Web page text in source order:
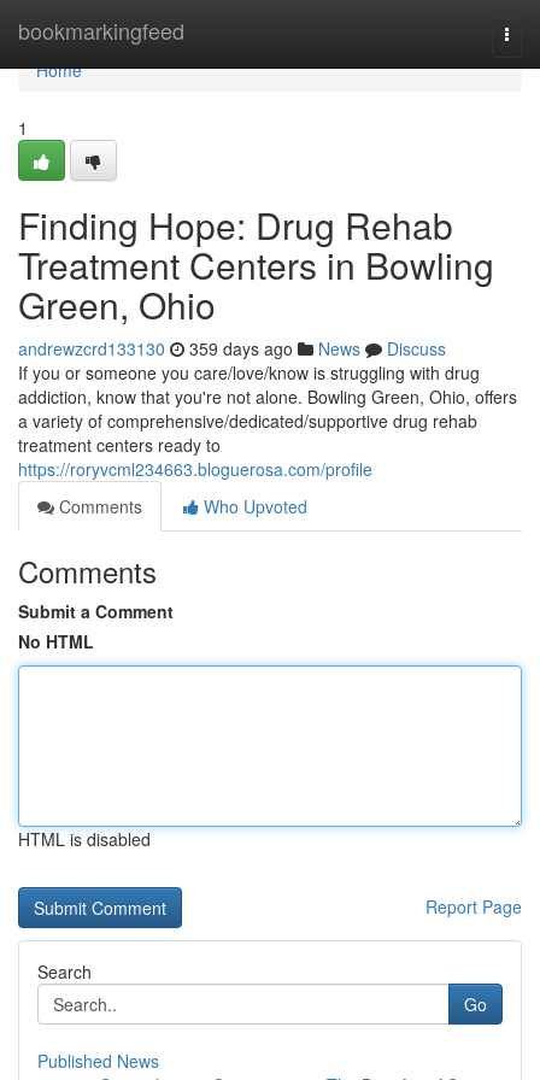
bookmarkingfeed
Home
Home
1
Finding Hope: Drug Rehab
Treatment Centers in Bowling
Green, Ohio
andrewzcrd133130 359 days ago News
Discuss
If you or someone you care/love/know is struggling with drug
addiction, know that you're not alone. Bowling Green, Ohio, offers
a variety of comprehensive/dedicated/supportive drug rehab
treatment centers ready to
https://roryvcml234663.bloguerosa.com/profile
Comments
Who Upvoted
Comments
Submit a Comment
No HTML
HTML is disabled
Report Page
Search
Go
Published News